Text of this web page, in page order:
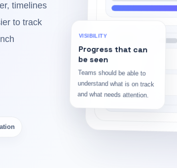
timelines
to track
VISIBILITY
Progress that can
be seen
Teams should be able to
understand what is on track
and what needs attention.